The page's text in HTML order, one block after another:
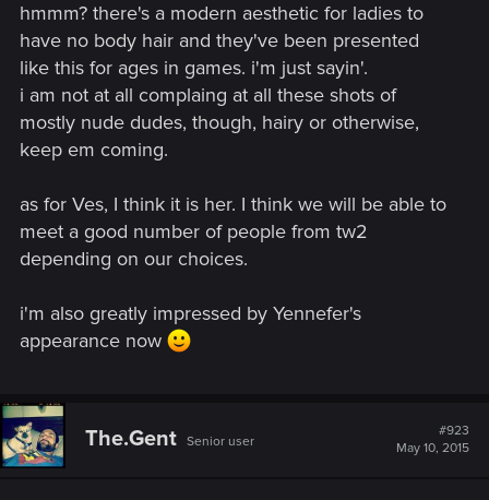
hmmm? there's a modern aesthetic for ladies to
have no body hair and they've been presented
like this for ages in games. i'm just sayin'.
i am not at all complaing at all these shots of
mostly nude dudes, though, hairy or otherwise,
keep em coming.
as for Ves, I think it is her. I think we will be able to
meet a good number of people from tw2
depending on our choices.
i'm also greatly impressed by Yennefer's
appearance now
The.Gent Senior user
#923
May 10, 2015